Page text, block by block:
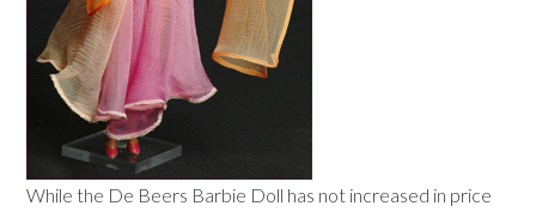
While the De Beers Barbie Doll has not increased in price